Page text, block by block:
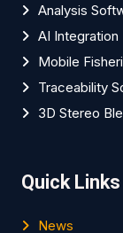
Analysis
AI Integration
Mobile
Traceability
3D Stereo
Quick Links
News